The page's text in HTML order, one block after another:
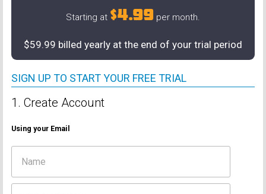
Starting at $4.99 per month.
$59.99 billed yearly at the end of your trial period
SIGN UP TO START YOUR FREE TRIAL
1. Create Account
Using your Email